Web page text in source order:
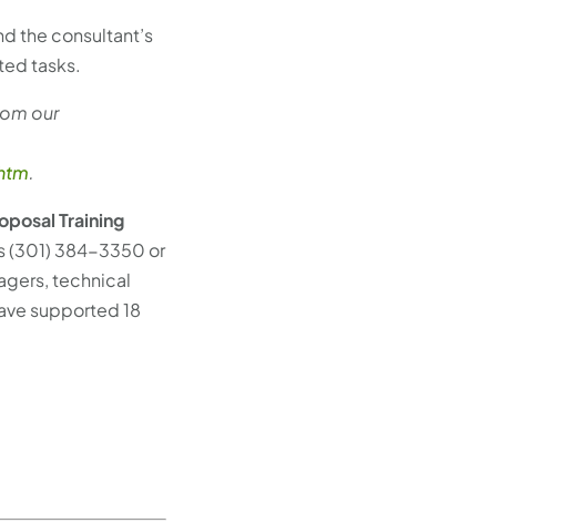
the consultant’s
tasks.
our
.
Training
(301) 384-3350 or
technical
supported 18